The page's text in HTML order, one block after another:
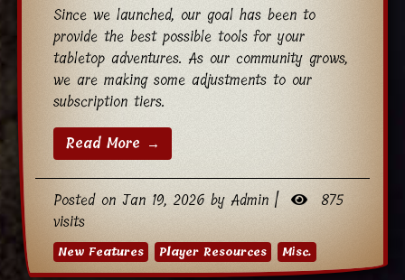
Since we launched, our goal has been to
provide the best possible tools for your
tabletop adventures. As our community grows,
we are making some adjustments to our
subscription tiers.
Read More →
Posted on Jan 19, 2026 by Admin |
875
visits
New Features Player Resources Misc.